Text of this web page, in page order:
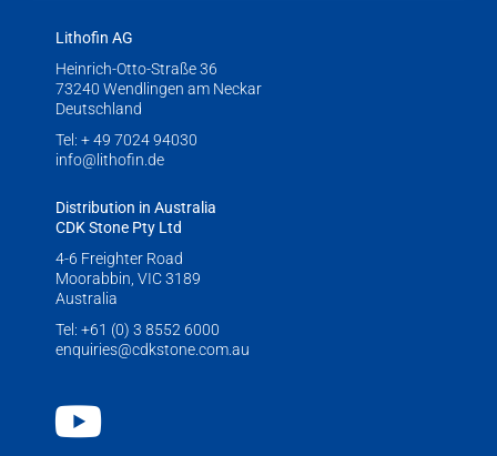
Lithofin AG
Heinrich-Otto-Straße 36
73240 Wendlingen am Neckar
Deutschland
Tel: + 49 7024 94030
info@lithofin.de
Distribution in Australia
CDK Stone Pty Ltd
4-6 Freighter Road
Moorabbin, VIC 3189
Australia
Tel: +61 (0) 3 8552 6000
enquiries@cdkstone.com.au
Youtube